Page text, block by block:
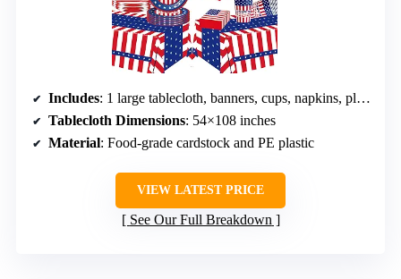
Includes: 1 large tablecloth, banners, cups, napkins, plates
Tablecloth Dimensions: 54×108 inches
Material: Food-grade cardstock and PE plastic
VIEW LATEST PRICE
See Our Full Breakdown